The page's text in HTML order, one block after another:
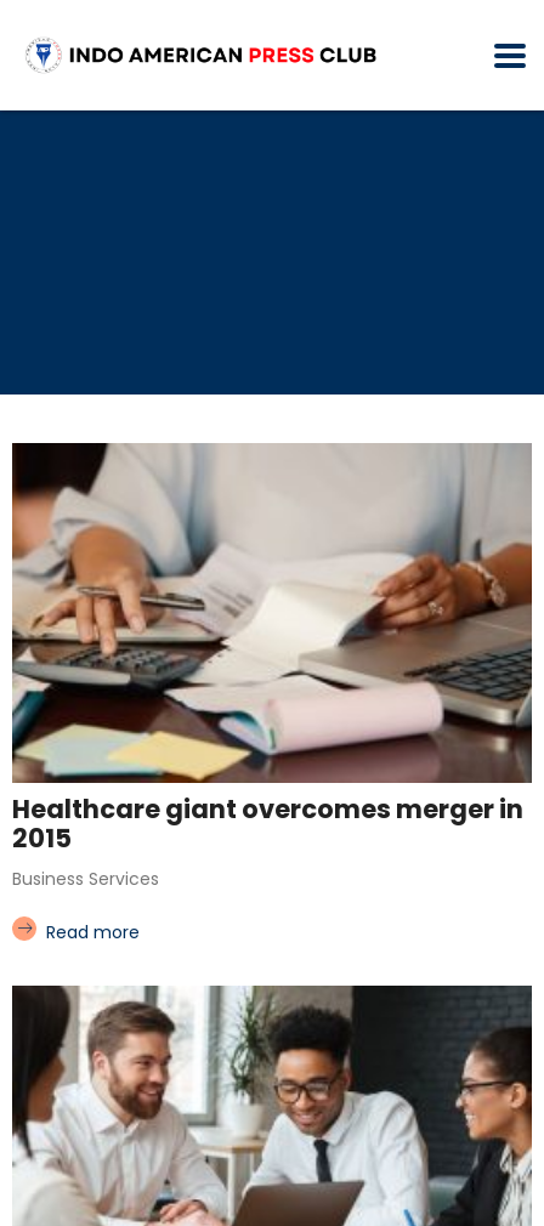
Healthcare giant overcomes merger in
2015
Business Services
Read more